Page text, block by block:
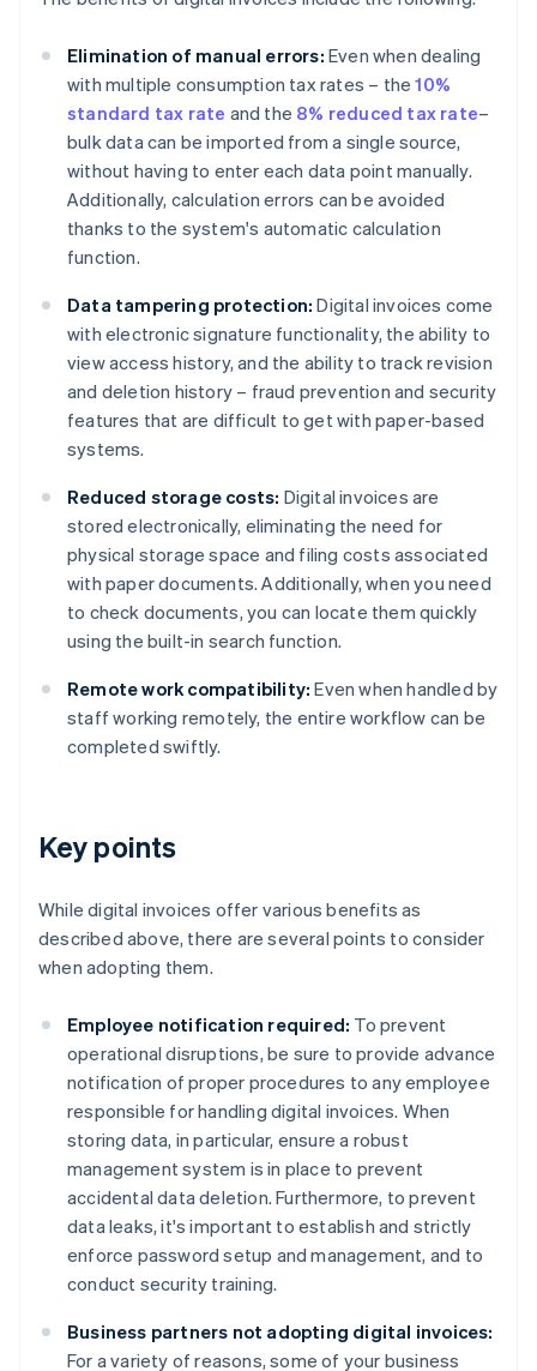
Elimination of manual errors: Even when dealing
with multiple consumption tax rates – the10%
standard tax rate and the 8% reduced tax rate–
bulk data can be imported from a single source,
without having to enter each data point manually.
Additionally, calculation errors can be avoided
thanks to the system's automatic calculation
function.
Data tampering protection: Digital invoices come
with electronic signature functionality, the ability to
view access history, and the ability to track revision
and deletion history – fraud prevention and security
features that are difficult to get with paper-based
systems.
Reduced storage costs: Digital invoices are
stored electronically, eliminating the need for
physical storage space and filing costs associated
with paper documents. Additionally, when you need
to check documents, you can locate them quickly
using the built-in search function.
Remote work compatibility: Even when handled by
staff working remotely, the entire workflow can be
completed swiftly.
Key points
While digital invoices offer various benefits as
described above, there are several points to consider
when adopting them.
Employee notification required: To prevent
operational disruptions, be sure to provide advance
notification of proper procedures to any employee
responsible for handling digital invoices. When
storing data, in particular, ensure a robust
management system is in place to prevent
accidental data deletion. Furthermore, to prevent
data leaks, it's important to establish and strictly
enforce password setup and management, and to
conduct security training.
Business partners not adopting digital invoices:
For a variety of reasons, some of your business